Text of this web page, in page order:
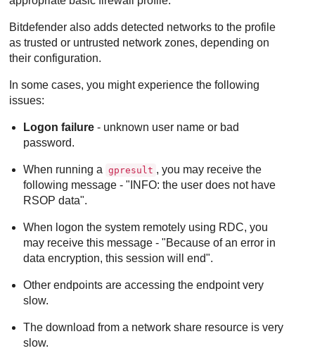
Bitdefender also adds detected networks to the profile
as trusted or untrusted network zones, depending on
their configuration.
In some cases, you might experience the following
issues:
Logon failure - unknown user name or bad
password.
When running a gpresult , you may receive the
following message - "INFO: the user does not have
RSOP data".
When logon the system remotely using RDC, you
may receive this message - "Because of an error in
data encryption, this session will end".
Other endpoints are accessing the endpoint very
slow.
The download from a network share resource is very
slow.